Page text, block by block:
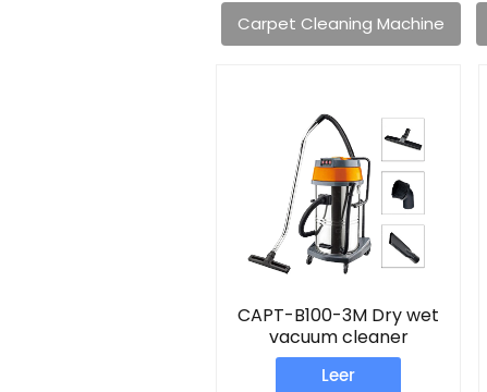
Carpet Cleaning Machine
CAPT-B100-3M Dry wet
vacuum cleaner
Leer